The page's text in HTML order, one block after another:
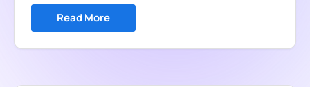
Read More